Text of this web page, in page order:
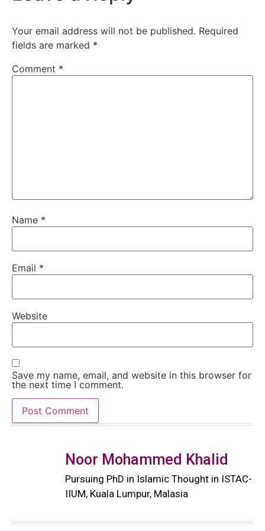
Your email address will not be published. Required
fields are marked *
Comment *
Name *
Email *
Website
Save my name, email, and website in this browser for
the next time I comment.
Noor Mohammed Khalid
Pursuing PhD in Islamic Thought in ISTAC-
IIUM, Kuala Lumpur, Malasia